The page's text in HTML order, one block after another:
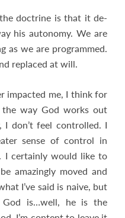
doctrine is that it de-
his autonomy. We are
as we are programmed.
replaced at will.
impacted me, I think for
way God works out
I don’t feel controlled. I
sense of control in
I certainly would like to
amazingly moved and
I’ve said is naive, but
is…well, he is the